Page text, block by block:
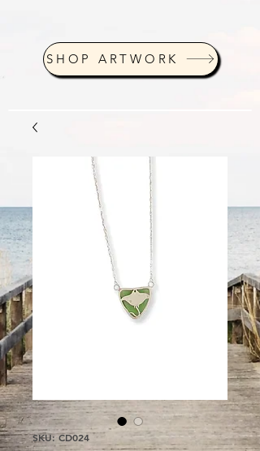
SHOP ARTWORK
SKU: CD024